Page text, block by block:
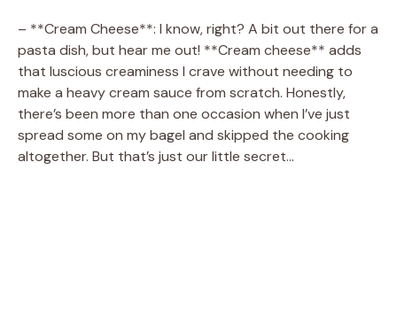
– **Cream Cheese**: I know, right? A bit out there for a
pasta dish, but hear me out! **Cream cheese** adds
that luscious creaminess I crave without needing to
make a heavy cream sauce from scratch. Honestly,
there’s been more than one occasion when I’ve just
spread some on my bagel and skipped the cooking
altogether. But that’s just our little secret…